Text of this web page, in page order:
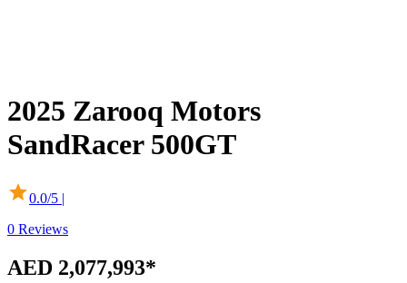
2025 Zarooq Motors
SandRacer 500GT
0.0/5 |
0 Reviews
AED 2,077,993*